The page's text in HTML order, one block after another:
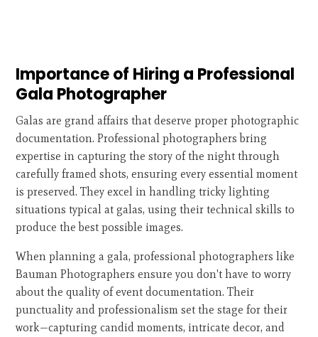
Importance of Hiring a Professional
Gala Photographer
Galas are grand affairs that deserve proper photographic
documentation. Professional photographers bring
expertise in capturing the story of the night through
carefully framed shots, ensuring every essential moment
is preserved. They excel in handling tricky lighting
situations typical at galas, using their technical skills to
produce the best possible images.
When planning a gala, professional photographers like
Bauman Photographers ensure you don't have to worry
about the quality of event documentation. Their
punctuality and professionalism set the stage for their
work—capturing candid moments, intricate decor, and